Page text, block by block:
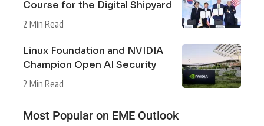
Course for the Digital Shipyard
2 Min Read
Linux Foundation and NVIDIA
Champion Open AI Security
2 Min Read
Most Popular on EME Outlook